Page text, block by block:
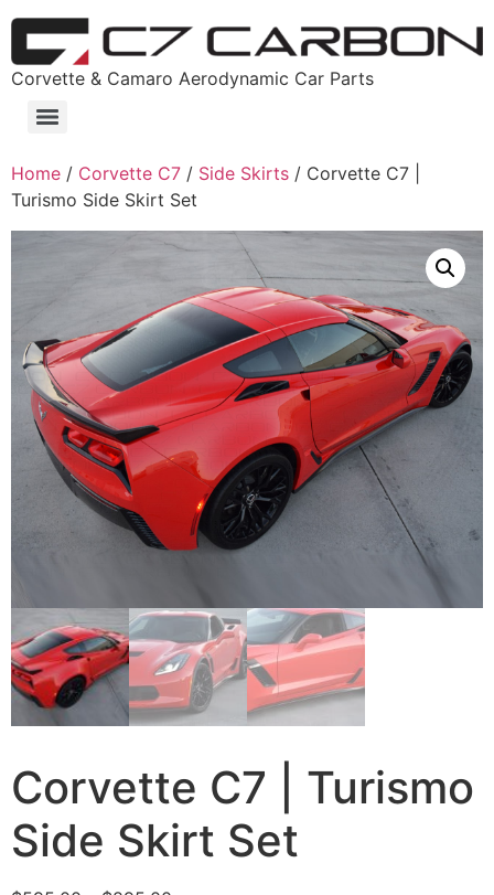
Corvette & Camaro Aerodynamic Car Parts
Home / Corvette C7 / Side Skirts / Corvette C7 |
Turismo Side Skirt Set
Corvette C7 | Turismo
Side Skirt Set